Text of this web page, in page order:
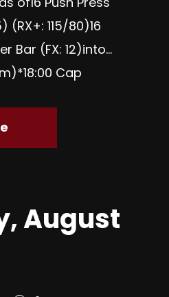
115/80)16
Bar (FX: 12)into…
Cap
August